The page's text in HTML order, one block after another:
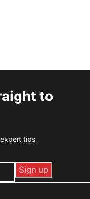
to
tips.